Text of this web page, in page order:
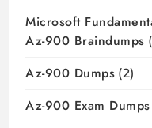
Microsoft
Az-900 Braindumps
Az-900 Dumps (2)
Az-900 Exam Dumps